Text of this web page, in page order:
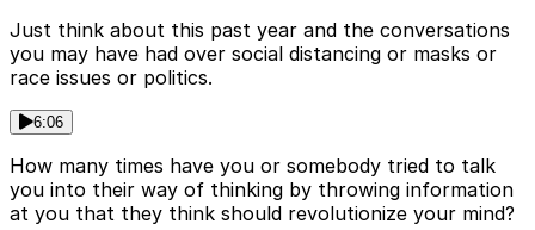
Just think about this past year and the conversations
you may have had over social distancing or masks or
race issues or politics.
6:06
How many times have you or somebody tried to talk
you into their way of thinking by throwing information
at you that they think should revolutionize your mind?